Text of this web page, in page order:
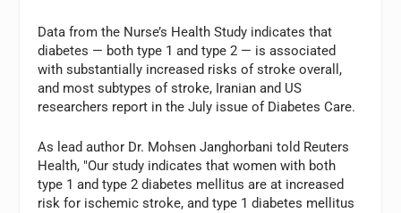
Data from the Nurse’s Health Study indicates that
diabetes — both type 1 and type 2 — is associated
with substantially increased risks of stroke overall,
and most subtypes of stroke, Iranian and US
researchers report in the July issue of Diabetes Care.
As lead author Dr. Mohsen Janghorbani told Reuters
Health, "Our study indicates that women with both
type 1 and type 2 diabetes mellitus are at increased
risk for ischemic stroke, and type 1 diabetes mellitus